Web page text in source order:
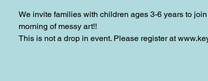
We invite families with children ages 3-6 years to
morning of messy art!!
This is not a drop in event. Please register at